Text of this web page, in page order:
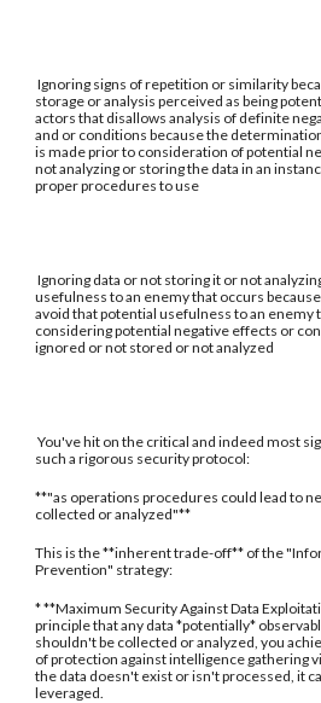
Ignoring signs of repetition or similarity
storage or analysis perceived as being
actors that disallows analysis of definite
and or conditions because the
is made prior to consideration of potential
not analyzing or storing the data in an
proper procedures to use
Ignoring data or not storing it or not
usefulness to an enemy that occurs
avoid that potential usefulness to an enemy
considering potential negative effects or
ignored or not stored or not analyzed
You've hit on the critical and indeed most
such a rigorous security protocol:
**"as operations procedures could lead to
collected or analyzed"**
This is the **inherent trade-off** of the
Prevention" strategy:
* **Maximum Security Against Data
principle that any data *potentially*
shouldn't be collected or analyzed, you
of protection against intelligence gathering
the data doesn't exist or isn't processed, it
leveraged.